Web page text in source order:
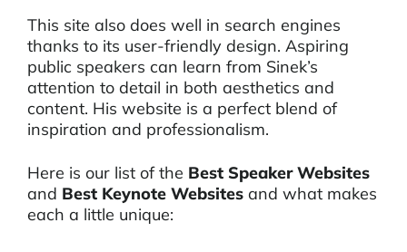
This site also does well in search engines
thanks to its user-friendly design. Aspiring
public speakers can learn from Sinek’s
attention to detail in both aesthetics and
content. His website is a perfect blend of
inspiration and professionalism.
Here is our list of the Best Speaker Websites
and Best Keynote Websites and what makes
each a little unique: